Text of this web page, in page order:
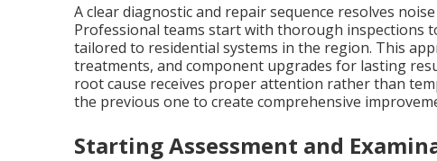
A clear diagnostic and repair sequence resolves
Professional teams start with thorough inspections
tailored to residential systems in the region. This
treatments, and component upgrades for lasting
root cause receives proper attention rather than
the previous one to create comprehensive
Starting Assessment and